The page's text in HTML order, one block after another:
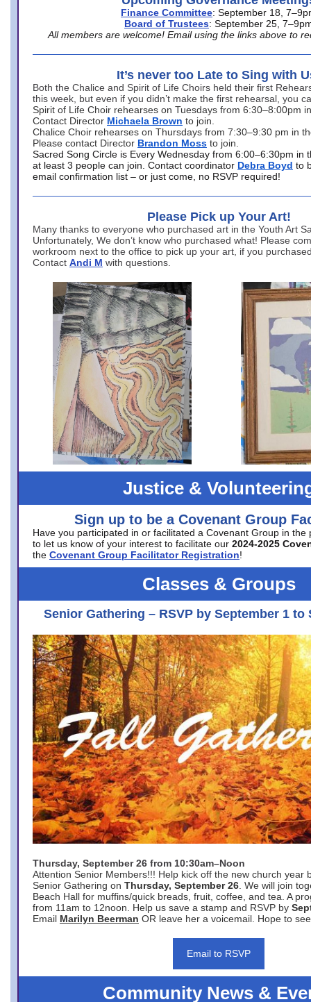
Finance Committee: September 18,
Board of Trustees: September 25,
All members are welcome! Email using the links above to
It’s never too Late to Sing with
Both the Chalice and Spirit of Life Choirs held their first
this week, but even if you didn’t make the first rehearsal, you
Spirit of Life Choir rehearses on Tuesdays from 6:30–8:00pm
Contact Director Michaela Brown to join.
Chalice Choir rehearses on Thursdays from 7:30–9:30 pm in
Please contact Director Brandon Moss to join.
Sacred Song Circle is Every Wednesday from 6:00–6:30pm in
at least 3 people can join. Contact coordinator Debra Boyd to
email confirmation list – or just come, no RSVP required!
Please Pick up Your Art!
Many thanks to everyone who purchased art in the Youth Art
Unfortunately, We don’t know who purchased what! Please
workroom next to the office to pick up your art, if you
Contact Andi M with questions.
Justice &
Sign up to be a Covenant Group
Have you participated in or facilitated a Covenant Group in the
to let us know of your interest to facilitate our 2024-2025
the Covenant Group Facilitator Registration!
Classes & Groups
Senior Gathering – RSVP by September 1 to
Thursday, September 26 from 10:30am–Noon
Attention Senior Members!!! Help kick off the new church year
Senior Gathering on Thursday, September 26 . We will join
Beach Hall for muffins/quick breads, fruit, coffee, and tea. A
from 11am to 12noon. Help us save a stamp and RSVP by
Email Marilyn Beerman OR leave her a voicemail. Hope to
Email to RSVP
Community News &